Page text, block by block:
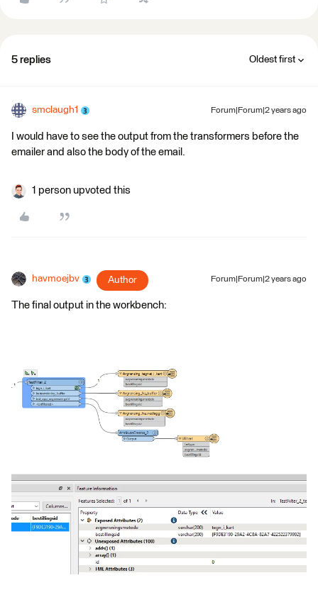
5 replies Oldest first
smclaugh1 Forum|Forum|2 years ago
I would have to see the output from the transformers before the
emailer and also the body of the email.
1 person upvoted this
havmoejbv Author Forum|Forum|2 years ago
The final output in the workbench: